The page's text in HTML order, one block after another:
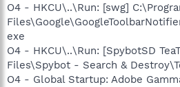
O4 - HKCU\..\Run: [swg]
exe
O4 - HKCU\..\Run: [SpybotSD
Files\Spybot - Search &
O4 - Global Startup: Adobe